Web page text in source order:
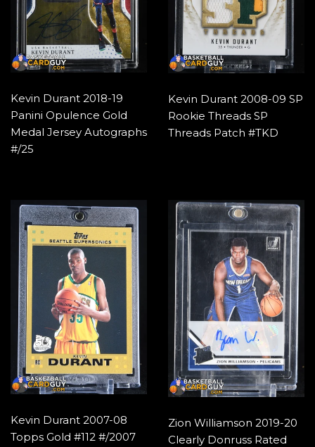
Kevin Durant 2018-19
Panini Opulence Gold
Medal Jersey Autographs
#/25
Kevin Durant 2008-09 SP
Rookie Threads SP
Threads Patch #TKD
Kevin Durant 2007-08
Topps Gold #112 #/2007
Zion Williamson 2019-20
Clearly Donruss Rated